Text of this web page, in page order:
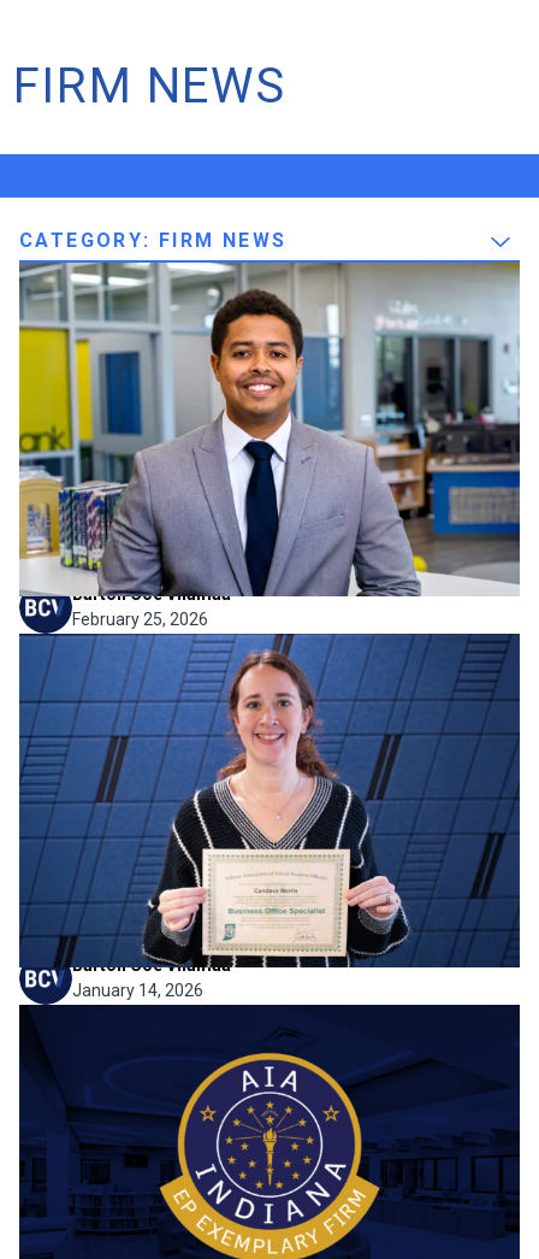
FIRM NEWS
CATEGORY: FIRM NEWS
Firm News
Intern to PE: Lucas Braga Earns
His Professional Engineer
License
We’re thrilled to share some incredibly exciting news and
celebrate a major professional achievement: Lucas Braga
has officially earned his Professional Engineer (PE)
license! Lucas has been a pillar of our mechanical
department since June 2019. Watching Lucas grow...
Barton Coe Vilamaa
February 25, 2026
Firm News
Strengthening Financial
Expertise for the Schools We
Serve
BCV is pleased to share that Candace Norris has earned
her Business Office Specialist certificate through the
Indiana Association of School Business Officials (IASBO).
Candace has been a valued member of our team for 8
years, and this milestone reflects her continued...
Barton Coe Vilamaa
January 14, 2026
Firm News
BCV Named a 2025 Emerging
Professional Exemplary Firm
BCV is honored to be recognized by the American Institute
of Architects (AIA) as a 2025 Emerging Professional
Exemplary Firm. This distinction celebrates firms that
meaningfully invest in developing the next generation of
architects through mentorship, professional...